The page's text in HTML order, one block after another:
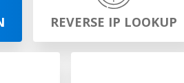
REVERSE IP LOOKUP